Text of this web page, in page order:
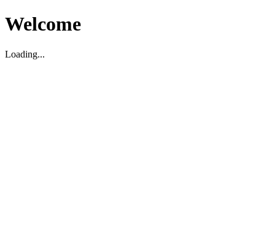
Welcome
Loading...